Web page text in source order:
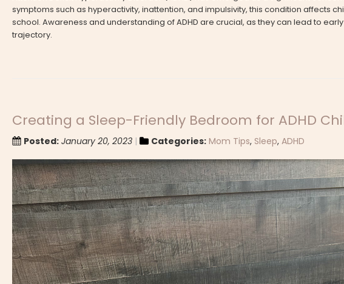
symptoms such as hyperactivity, inattention, and impulsivity, this condition affects
school. Awareness and understanding of ADHD are crucial, as they can lead to
trajectory.
Creating a Sleep-Friendly Bedroom for ADHD
Posted: January 20, 2023 Categories: Mom Tips, Sleep,ADHD